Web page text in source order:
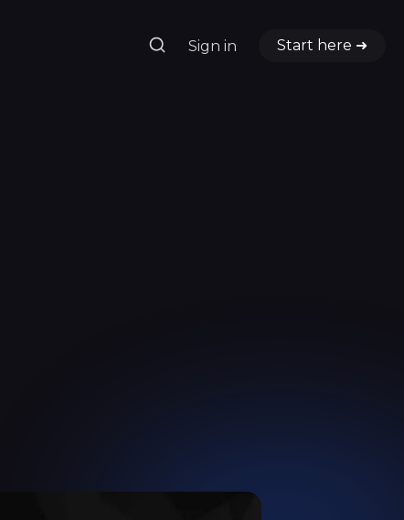
Sign in Start here ➜